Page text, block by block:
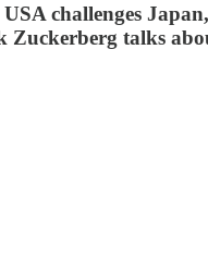
challenges
Zuckerberg talks